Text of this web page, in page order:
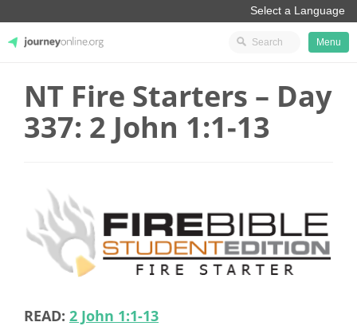
JourneyOnline
Menu
NT Fire Starters – Day
337: 2 John 1:1-13
READ: 2 John 1:1-13